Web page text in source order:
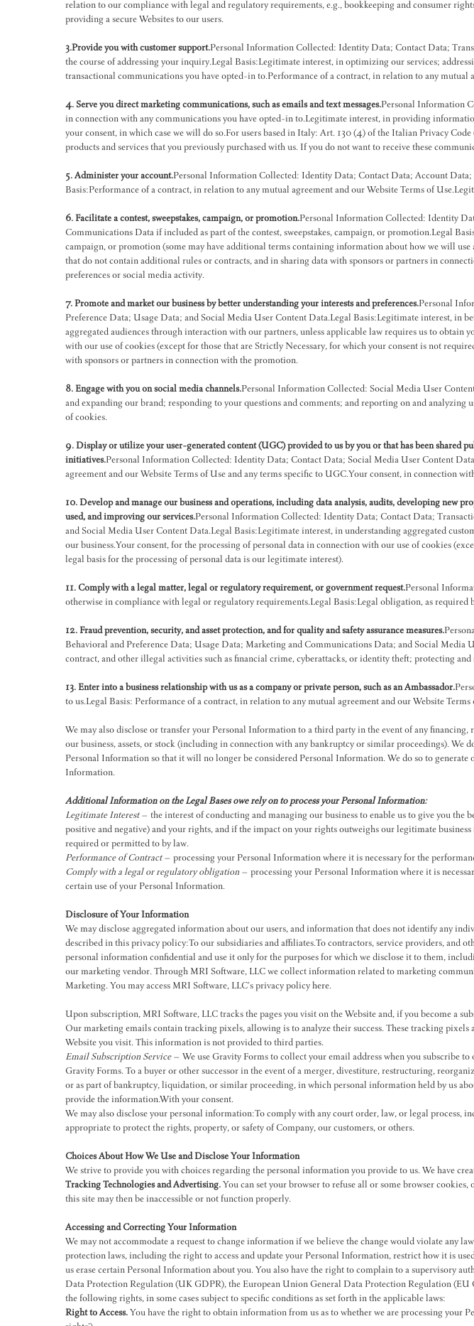
relation to our compliance with legal and regulatory requirements, e.g., bookkeeping and consumer
providing a secure Websites to our users.
3.Provide you with customer support.Personal Information Collected: Identity Data; Contact Data;
the course of addressing your inquiry.Legal Basis:Legitimate interest, in optimizing our services;
transactional communications you have opted-in to.Performance of a contract, in relation to any mutual
4. Serve you direct marketing communications, such as emails and text messages.Personal Information
in connection with any communications you have opted-in to.Legitimate interest, in providing
your consent, in which case we will do so.For users based in Italy: Art. 130 (4) of the Italian Privacy
products and services that you previously purchased with us. If you do not want to receive these
5. Administer your account.Personal Information Collected: Identity Data; Contact Data; Account
Basis:Performance of a contract, in relation to any mutual agreement and our Website Terms of
6. Facilitate a contest, sweepstakes, campaign, or promotion.Personal Information Collected: Identity
Communications Data if included as part of the contest, sweepstakes, campaign, or promotion.Legal
campaign, or promotion (some may have additional terms containing information about how we will
that do not contain additional rules or contracts, and in sharing data with sponsors or partners in
preferences or social media activity.
7. Promote and market our business by better understanding your interests and preferences.Personal
Preference Data; Usage Data; and Social Media User Content Data.Legal Basis:Legitimate interest, in
aggregated audiences through interaction with our partners, unless applicable law requires us to obtain
with our use of cookies (except for those that are Strictly Necessary, for which your consent is not
with sponsors or partners in connection with the promotion.
8. Engage with you on social media channels.Personal Information Collected: Social Media User
and expanding our brand; responding to your questions and comments; and reporting on and
of cookies.
9. Display or utilize your user-generated content (UGC) provided to us by you or that has been shared
initiatives.Personal Information Collected: Identity Data; Contact Data; Social Media User Content
agreement and our Website Terms of Use and any terms specific to UGC.Your consent, in connection
10. Develop and manage our business and operations, including data analysis, audits, developing new
used, and improving our services.Personal Information Collected: Identity Data; Contact Data;
and Social Media User Content Data.Legal Basis:Legitimate interest, in understanding aggregated
our business.Your consent, for the processing of personal data in connection with our use of cookies
legal basis for the processing of personal data is our legitimate interest).
11. Comply with a legal matter, legal or regulatory requirement, or government request.Personal
otherwise in compliance with legal or regulatory requirements.Legal Basis:Legal obligation, as required
12. Fraud prevention, security, and asset protection, and for quality and safety assurance measures.
Behavioral and Preference Data; Usage Data; Marketing and Communications Data; and Social
contract, and other illegal activities such as financial crime, cyberattacks, or identity theft; protecting
13. Enter into a business relationship with us as a company or private person, such as an Ambassador.
to us.Legal Basis: Performance of a contract, in relation to any mutual agreement and our Website Terms
We may also disclose or transfer your Personal Information to a third party in the event of any
our business, assets, or stock (including in connection with any bankruptcy or similar proceedings). We
Personal Information so that it will no longer be considered Personal Information. We do so to generate
Information.
Additional Information on the Legal Bases owe rely on to process your Personal Information:
Legitimate Interest– the interest of conducting and managing our business to enable us to give you the
positive and negative) and your rights, and if the impact on your rights outweighs our legitimate business
required or permitted to by law.
Performance of Contract– processing your Personal Information where it is necessary for the
Comply with a legal or regulatory obligation– processing your Personal Information where it is
certain use of your Personal Information.
Disclosure of Your Information
We may disclose aggregated information about our users, and information that does not identify any
described in this privacy policy:To our subsidiaries and affiliates.To contractors, service providers, and
personal information confidential and use it only for the purposes for which we disclose it to them,
our marketing vendor. Through MRI Software, LLC we collect information related to marketing
Marketing. You may access MRI Software, LLC’s privacy policy here.
Upon subscription, MRI Software, LLC tracks the pages you visit on the Website and, if you become a
Our marketing emails contain tracking pixels, allowing is to analyze their success. These tracking
Website you visit. This information is not provided to third parties.
Email Subscription Service– We use Gravity Forms to collect your email address when you subscribe
Gravity Forms. To a buyer or other successor in the event of a merger, divestiture, restructuring,
or as part of bankruptcy, liquidation, or similar proceeding, in which personal information held by us
provide the information.With your consent.
We may also disclose your personal information:To comply with any court order, law, or legal process,
appropriate to protect the rights, property, or safety of Company, our customers, or others.
Choices About How We Use and Disclose Your Information
We strive to provide you with choices regarding the personal information you provide to us. We have
Tracking Technologies and Advertising. You can set your browser to refuse all or some browser
this site may then be inaccessible or not function properly.
Accessing and Correcting Your Information
We may not accommodate a request to change information if we believe the change would violate any
protection laws, including the right to access and update your Personal Information, restrict how it is
us erase certain Personal Information about you. You also have the right to complain to a supervisory
Data Protection Regulation (UK GDPR), the European Union General Data Protection Regulation
the following rights, in some cases subject to specific conditions as set forth in the applicable laws:
Right to Access. You have the right to obtain information from us as to whether we are processing your